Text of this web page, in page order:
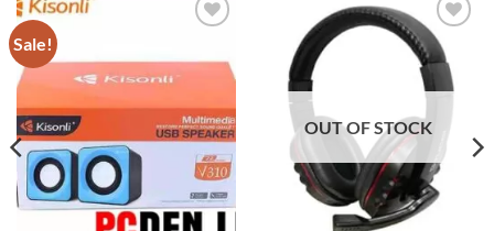
Sale!
Add to
wishlist
OUT OF STOCK